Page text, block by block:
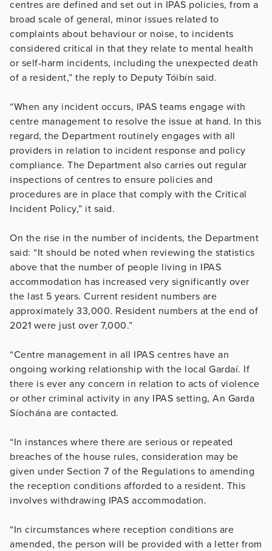
centres are defined and set out in IPAS policies, from a
broad scale of general, minor issues related to
complaints about behaviour or noise, to incidents
considered critical in that they relate to mental health
or self-harm incidents, including the unexpected death
of a resident,” the reply to Deputy Tóibín said.
“When any incident occurs, IPAS teams engage with
centre management to resolve the issue at hand. In this
regard, the Department routinely engages with all
providers in relation to incident response and policy
compliance. The Department also carries out regular
inspections of centres to ensure policies and
procedures are in place that comply with the Critical
Incident Policy,” it said.
On the rise in the number of incidents, the Department
said: “It should be noted when reviewing the statistics
above that the number of people living in IPAS
accommodation has increased very significantly over
the last 5 years. Current resident numbers are
approximately 33,000. Resident numbers at the end of
2021 were just over 7,000.”
“Centre management in all IPAS centres have an
ongoing working relationship with the local Gardaí. If
there is ever any concern in relation to acts of violence
or other criminal activity in any IPAS setting, An Garda
Síochána are contacted.
“In instances where there are serious or repeated
breaches of the house rules, consideration may be
given under Section 7 of the Regulations to amending
the reception conditions afforded to a resident. This
involves withdrawing IPAS accommodation.
“In circumstances where reception conditions are
amended, the person will be provided with a letter from